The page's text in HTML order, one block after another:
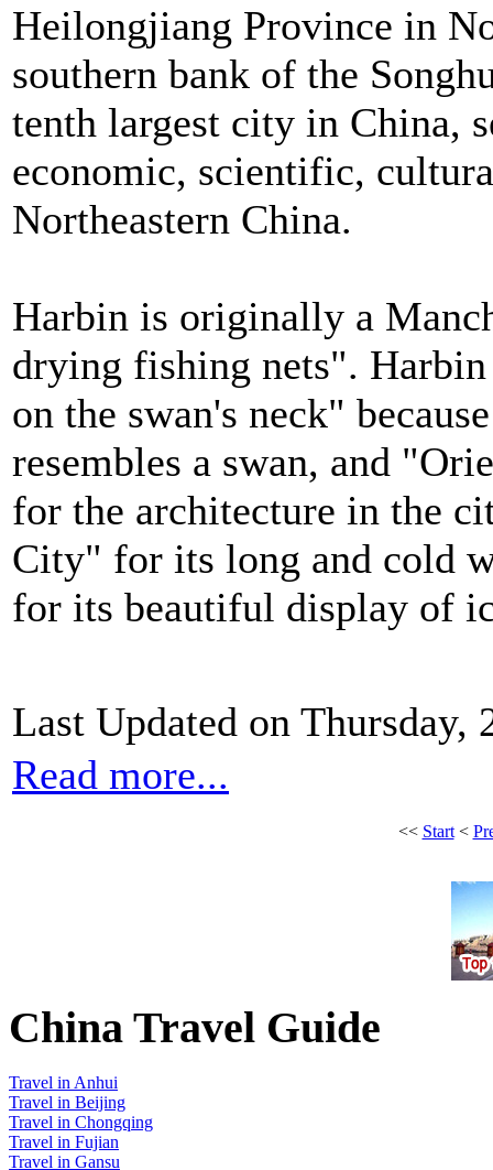
Heilongjiang Province in
southern bank of the
tenth largest city in China,
economic, scientific,
Northeastern China.
Harbin is originally a
drying fishing nets". Harbin
on the swan's neck"
resembles a swan, and
for the architecture in the
City" for its long and cold
for its beautiful display of
Last Updated on Thursday,
Read more...
<< Start<
China Travel Guide
Travel in Anhui
Travel in Beijing
Travel in Chongqing
Travel in Fujian
Travel in Gansu